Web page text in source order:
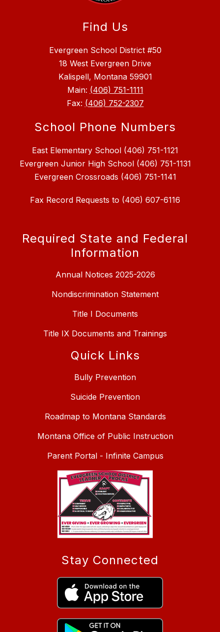
Find Us
Evergreen School District #50
18 West Evergreen Drive
Kalispell, Montana 59901
Main: (406) 751-1111
Fax: (406) 752-2307
School Phone Numbers
East Elementary School (406) 751-1121
Evergreen Junior High School (406) 751-1131
Fax Record Requests to (406) 607-6116
Required State and Federal
Information
Annual Notices 2025-2026
Nondiscrimination Statement
Title I Documents
Title IX Documents and Trainings
Quick Links
Bully Prevention
Suicide Prevention
Roadmap to Montana Standards
Montana Office of Public Instruction
Parent Portal - Infinite Campus
Stay Connected